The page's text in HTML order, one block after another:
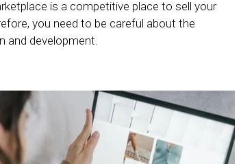
is a competitive place to sell your
you need to be careful about the
and development.